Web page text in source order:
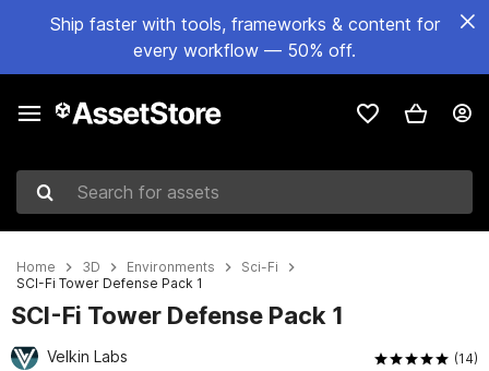
Ship faster with tools, frameworks & content for
every workflow — 50% off.
Search for assets
Home 3D Environments
Sci-Fi
SCI-Fi Tower Defense Pack 1
SCI-Fi Tower Defense Pack 1
Velkin Labs (14)